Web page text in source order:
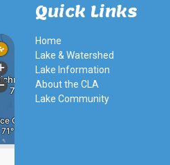
Quick Links
Home
Lake & Watershed
Lake Information
About the CLA
Lake Community